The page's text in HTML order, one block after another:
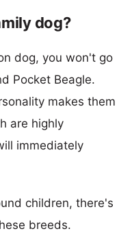
dog?
dog, you won't go
Pocket Beagle.
makes them
are highly
immediately
children, there's
breeds.